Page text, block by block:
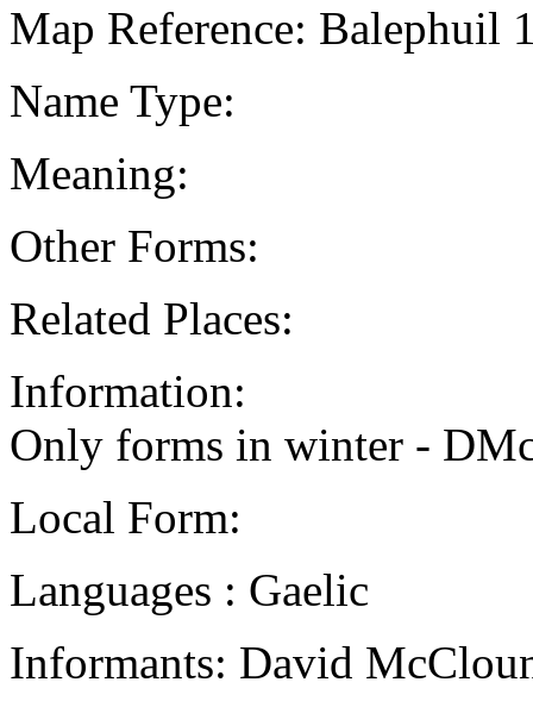
Map Reference: Balephuil
Name Type:
Meaning:
Other Forms:
Related Places:
Information:
Only forms in winter -
Local Form:
Languages : Gaelic
Informants: David